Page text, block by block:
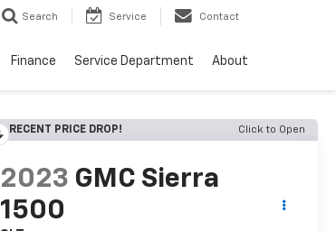
Search Service Contact
Finance Service Department About
RECENT PRICE DROP! Click to Open
2023 GMC Sierra
1500